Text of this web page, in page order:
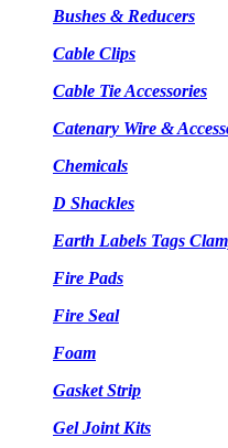
Bushes & Reducers
Cable Clips
Cable Tie Accessories
Catenary Wire &
Chemicals
D Shackles
Earth Labels Tags
Fire Pads
Fire Seal
Foam
Gasket Strip
Gel Joint Kits